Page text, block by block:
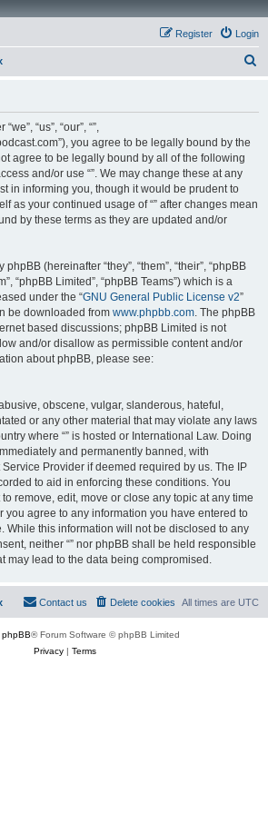
Login
Register
“us”, “our”, “”,
you agree to be legally bound by the
agree to be legally bound by all of the following
and/or use “”. We may change these at any
in informing you, though it would be prudent to
as your continued usage of “” after changes mean
by these terms as they are updated and/or
(hereinafter “they”, “them”, “their”, “phpBB
“phpBB Limited”, “phpBB Teams”) which is a
under the “GNU General Public License v2”
be downloaded from www.phpbb.com. The phpBB
based discussions; phpBB Limited is not
and/or disallow as permissible content and/or
about phpBB, please see:
obscene, vulgar, slanderous, hateful,
or any other material that may violate any laws
where “” is hosted or International Law. Doing
and permanently banned, with
Provider if deemed required by us. The IP
to aid in enforcing these conditions. You
to remove, edit, move or close any topic at any time
you agree to any information you have entered to
While this information will not be disclosed to any
neither “” nor phpBB shall be held responsible
may lead to the data being compromised.
All times are UTC
Delete cookies
Contact us
phpBB® Forum Software © phpBB Limited
Privacy| Terms